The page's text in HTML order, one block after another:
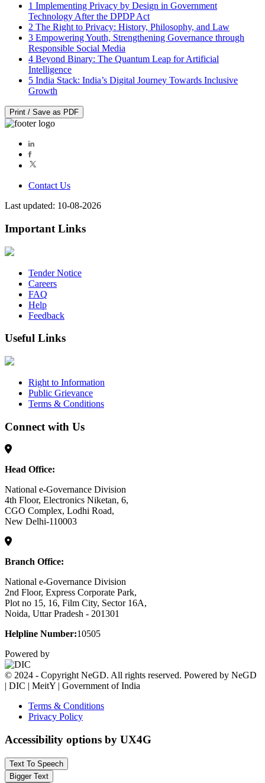
1 Implementing Privacy by Design in Government
Technology After the DPDP Act
2 The Right to Privacy: History, Philosophy, and Law
3 Empowering Youth, Strengthening Governance through
Responsible Social Media
4 Beyond Binary: The Quantum Leap for Artificial
Intelligence
5 India Stack: India’s Digital Journey Towards Inclusive
Growth
Print / Save as PDF
Contact Us
Last updated: 10-08-2026
Important Links
Tender Notice
Careers
FAQ
Help
Feedback
Useful Links
Right to Information
Public Grievance
Terms & Conditions
Connect with Us
Head Office:
National e-Governance Division
4th Floor, Electronics Niketan, 6,
CGO Complex, Lodhi Road,
New Delhi-110003
Branch Office:
National e-Governance Division
2nd Floor, Express Corporate Park,
Plot no 15, 16, Film City, Sector 16A,
Noida, Uttar Pradesh - 201301
Helpline Number:10505
Powered by
© 2024 - Copyright NeGD. All rights reserved. Powered by NeGD
| DIC | MeitY | Government of India
Terms & Conditions
Privacy Policy
Accessibility options by UX4G
Text To Speech
Bigger Text